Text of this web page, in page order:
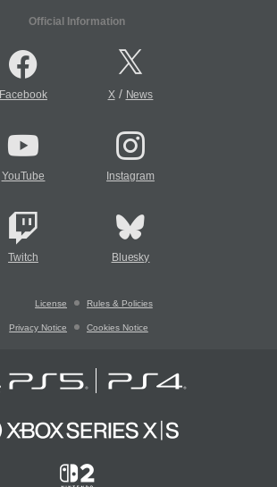
Official Information
Facebook X/ News
YouTube Instagram
Twitch Bluesky
License Rules & Policies
Privacy Notice Cookies Notice